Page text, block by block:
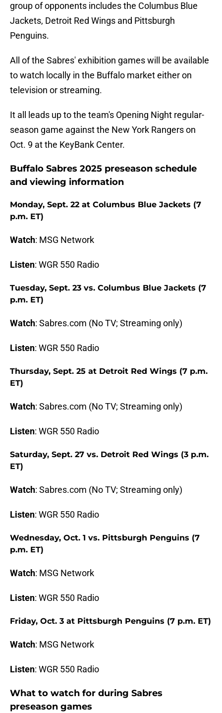
group of opponents includes the Columbus Blue
Jackets, Detroit Red Wings and Pittsburgh
Penguins.
All of the Sabres' exhibition games will be available
to watch locally in the Buffalo market either on
television or streaming.
It all leads up to the team's Opening Night regular-
season game against the New York Rangers on
Oct. 9 at the KeyBank Center.
Buffalo Sabres 2025 preseason schedule
and viewing information
Monday, Sept. 22 at Columbus Blue Jackets (7
p.m. ET)
Watch: MSG Network
Listen: WGR 550 Radio
Tuesday, Sept. 23 vs. Columbus Blue Jackets (7
p.m. ET)
Watch: Sabres.com (No TV; Streaming only)
Listen: WGR 550 Radio
Thursday, Sept. 25 at Detroit Red Wings (7 p.m.
ET)
Watch: Sabres.com (No TV; Streaming only)
Listen: WGR 550 Radio
Saturday, Sept. 27 vs. Detroit Red Wings (3 p.m.
ET)
Watch: Sabres.com (No TV; Streaming only)
Listen: WGR 550 Radio
Wednesday, Oct. 1 vs. Pittsburgh Penguins (7
p.m. ET)
Watch: MSG Network
Listen: WGR 550 Radio
Friday, Oct. 3 at Pittsburgh Penguins (7 p.m. ET)
Watch: MSG Network
Listen: WGR 550 Radio
What to watch for during Sabres
preseason games